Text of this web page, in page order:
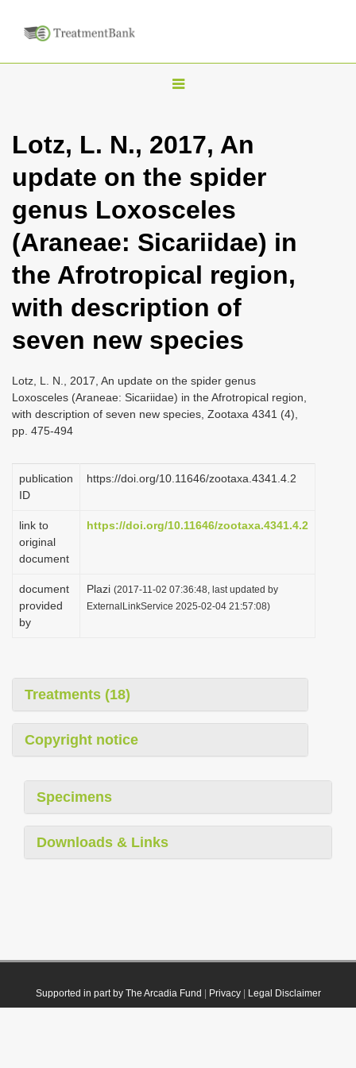
T
g
l
n
a
i
g
t
o
n
Lotz, L. N., 2017, An
update on the spider
genus Loxosceles
(Araneae: Sicariidae) in
the Afrotropical region,
with description of
seven new species
Lotz, L. N., 2017, An update on the spider genus
Loxosceles (Araneae: Sicariidae) in the Afrotropical region,
with description of seven new species, Zootaxa 4341 (4),
pp. 475-494
publication
ID
https://doi.org/10.11646/zootaxa.4341.4.2
link to
original
document
https://doi.org/10.11646/zootaxa.4341.4.2
document
provided
by
Plazi (2017-11-02 07:36:48, last updated by
ExternalLinkService 2025-02-04 21:57:08)
Treatments (18)
Copyright notice
Specimens
Downloads & Links
Supported in part by The Arcadia Fund Privacy| Legal Disclaimer